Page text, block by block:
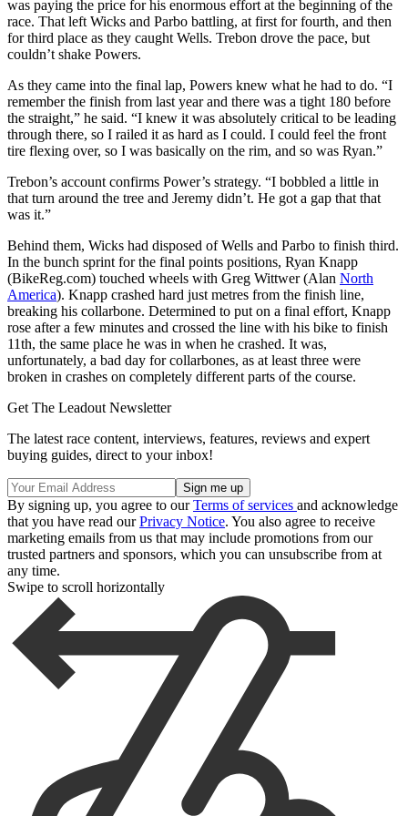
was paying the price for his enormous effort at the beginning of the
race. That left Wicks and Parbo battling, at first for fourth, and then
for third place as they caught Wells. Trebon drove the pace, but
couldn’t shake Powers.
As they came into the final lap, Powers knew what he had to do. “I
remember the finish from last year and there was a tight 180 before
the straight,” he said. “I knew it was absolutely critical to be leading
through there, so I railed it as hard as I could. I could feel the front
tire flexing over, so I was basically on the rim, and so was Ryan.”
Trebon’s account confirms Power’s strategy. “I bobbled a little in
that turn around the tree and Jeremy didn’t. He got a gap that that
was it.”
Behind them, Wicks had disposed of Wells and Parbo to finish third.
In the bunch sprint for the final points positions, Ryan Knapp
(BikeReg.com) touched wheels with Greg Wittwer (Alan North
America). Knapp crashed hard just metres from the finish line,
breaking his collarbone. Determined to put on a final effort, Knapp
rose after a few minutes and crossed the line with his bike to finish
11th, the same place he was in when he crashed. It was,
unfortunately, a bad day for collarbones, as at least three were
broken in crashes on completely different parts of the course.
Get The Leadout Newsletter
The latest race content, interviews, features, reviews and expert
buying guides, direct to your inbox!
By signing up, you agree to ourTerms of services and acknowledge
that you have read ourPrivacy Notice. You also agree to receive
marketing emails from us that may include promotions from our
trusted partners and sponsors, which you can unsubscribe from at
any time.
Swipe to scroll horizontally